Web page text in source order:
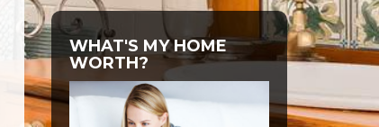
WHAT'S MY HOME
WORTH?